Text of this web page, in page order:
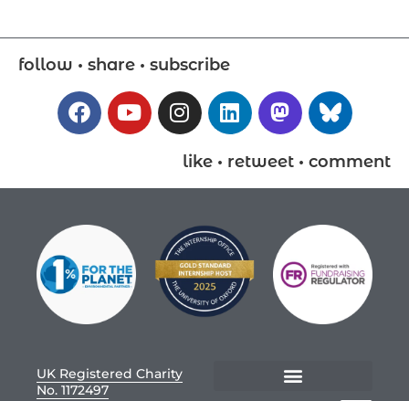
follow • share • subscribe
like • retweet • comment
UK Registered Charity
No. 1172497